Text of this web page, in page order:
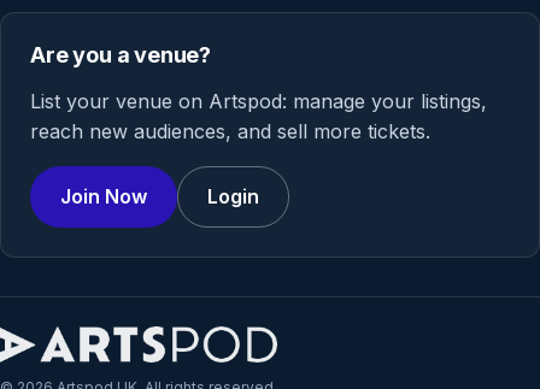
Are you a venue?
List your venue on Artspod: manage your listings,
reach new audiences, and sell more tickets.
Join Now Login